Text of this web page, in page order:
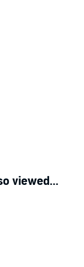
viewed...